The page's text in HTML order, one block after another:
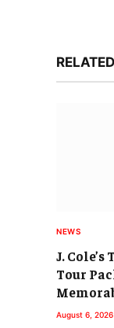
RELATED
NEWS
J.
Tour
August 6, 2026